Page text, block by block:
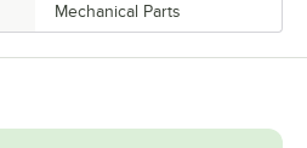
Mechanical Parts